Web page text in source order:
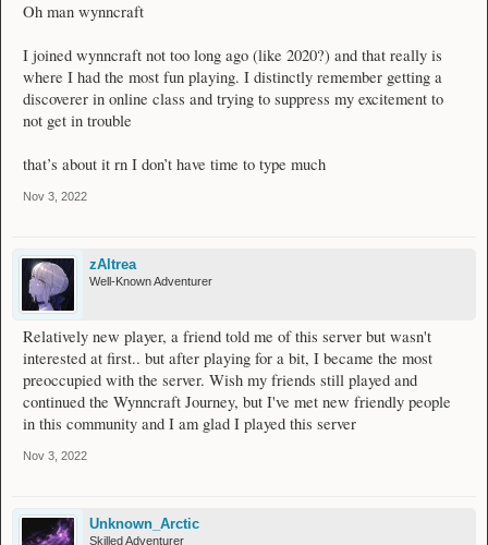
Oh man wynncraft
I joined wynncraft not too long ago (like 2020?) and that really is
where I had the most fun playing. I distinctly remember getting a
discoverer in online class and trying to suppress my excitement to
not get in trouble
that’s about it rn I don’t have time to type much
Nov 3, 2022
zAltrea
Well-Known Adventurer
Relatively new player, a friend told me of this server but wasn't
interested at first.. but after playing for a bit, I became the most
preoccupied with the server. Wish my friends still played and
continued the Wynncraft Journey, but I've met new friendly people
in this community and I am glad I played this server
Nov 3, 2022
Unknown_Arctic
Skilled Adventurer